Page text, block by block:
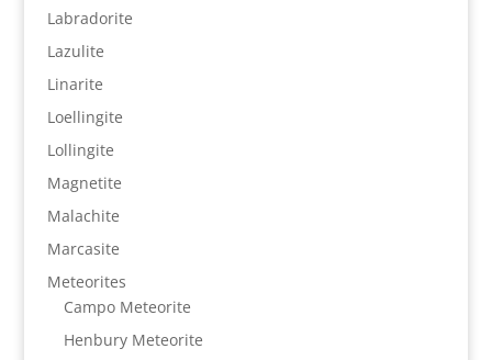
Labradorite
Lazulite
Linarite
Loellingite
Lollingite
Magnetite
Malachite
Marcasite
Meteorites
Campo Meteorite
Henbury Meteorite